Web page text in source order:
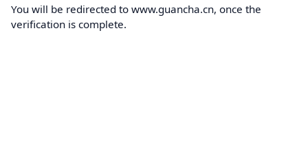
You will be redirected to www.guancha.cn, once the
verification is complete.